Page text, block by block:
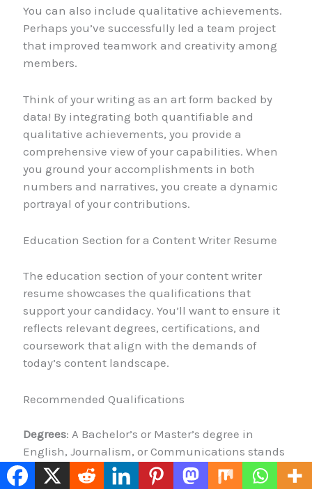
You can also include qualitative achievements.
Perhaps you’ve successfully led a team project
that improved teamwork and creativity among
members.
Think of your writing as an art form backed by
data! By integrating both quantifiable and
qualitative achievements, you provide a
comprehensive view of your capabilities. When
you ground your accomplishments in both
numbers and narratives, you create a dynamic
portrayal of your contributions.
Education Section for a Content Writer Resume
The education section of your content writer
resume showcases the qualifications that
support your candidacy. You’ll want to ensure it
reflects relevant degrees, certifications, and
coursework that align with the demands of
today’s content landscape.
Recommended Qualifications
Degrees: A Bachelor’s or Master’s degree in
English, Journalism, or Communications stands
out. If your degree isn’t directly related to writing,